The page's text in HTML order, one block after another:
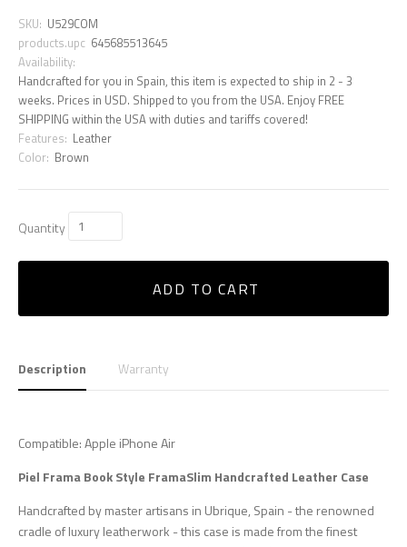
SKU: U529COM
products.upc 645685513645
Availability:
Handcrafted for you in Spain, this item is expected to ship in 2 - 3
weeks. Prices in USD. Shipped to you from the USA. Enjoy FREE
SHIPPING within the USA with duties and tariffs covered!
Features: Leather
Color: Brown
Quantity
ADD TO CART
Description Warranty
Compatible: Apple iPhone Air
Piel FramaBook Style FramaSlim Handcrafted Leather Case
Handcrafted by master artisans in Ubrique, Spain - the renowned
cradle of luxury leatherwork - this case is made from the finest